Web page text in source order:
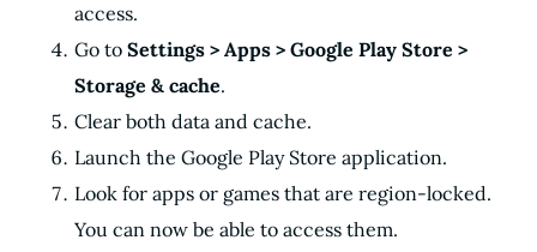
access.
Go to Settings > Apps > Google Play Store >
Storage & cache.
Clear both data and cache.
Launch the Google Play Store application.
Look for apps or games that are region-locked.
You can now be able to access them.